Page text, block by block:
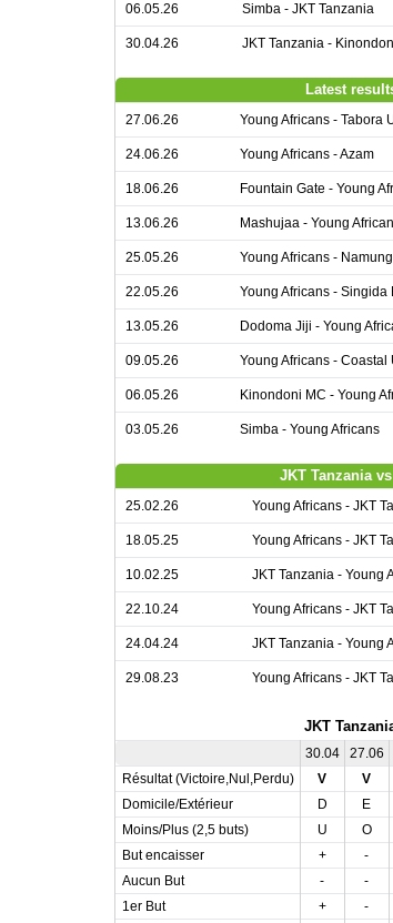
06.05.26 Simba - JKT Tanzania
30.04.26 JKT Tanzania -
Latest
27.06.26 Young Africans - Tabora
24.06.26 Young Africans - Azam
18.06.26 Fountain Gate - Young
13.06.26 Mashujaa - Young
25.05.26 Young Africans -
22.05.26 Young Africans - Singida
13.05.26 Dodoma Jiji - Young
09.05.26 Young Africans - Coastal
06.05.26 Kinondoni MC - Young
03.05.26 Simba - Young Africans
JKT Tanzania
25.02.26 Young Africans - JKT
18.05.25 Young Africans - JKT
10.02.25 JKT Tanzania - Young
22.10.24 Young Africans - JKT
24.04.24 JKT Tanzania - Young
29.08.23 Young Africans - JKT
JKT
30.04 27.06
Résultat (Victoire,Nul,Perdu)
V V
Domicile/Extérieur
D E
Moins/Plus (2,5 buts)
U O
But encaisser
+ -
Aucun But
- -
1er But
+ -